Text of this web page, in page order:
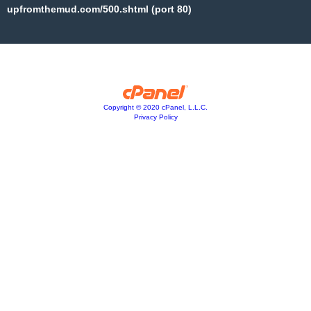
upfromthemud.com/500.shtml (port 80)
Copyright © 2020 cPanel, L.L.C.
Privacy Policy